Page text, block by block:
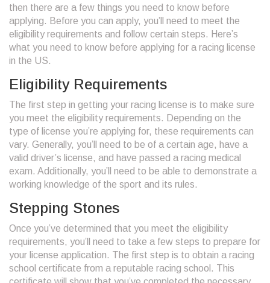
then there are a few things you need to know before
applying. Before you can apply, you’ll need to meet the
eligibility requirements and follow certain steps. Here’s
what you need to know before applying for a racing license
in the US.
Eligibility Requirements
The first step in getting your racing license is to make sure
you meet the eligibility requirements. Depending on the
type of license you’re applying for, these requirements can
vary. Generally, you’ll need to be of a certain age, have a
valid driver’s license, and have passed a racing medical
exam. Additionally, you’ll need to be able to demonstrate a
working knowledge of the sport and its rules.
Stepping Stones
Once you’ve determined that you meet the eligibility
requirements, you’ll need to take a few steps to prepare for
your license application. The first step is to obtain a racing
school certificate from a reputable racing school. This